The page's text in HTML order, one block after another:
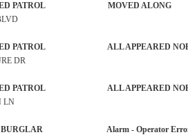
PATROL MOVED
PATROL ALL
DR
PATROL ALL
LN
BURGLAR Alarm -